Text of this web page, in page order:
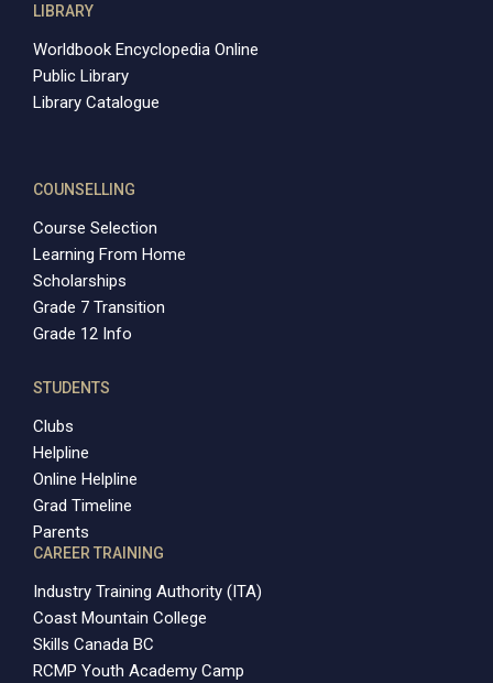
LIBRARY
Worldbook Encyclopedia Online
Public Library
Library Catalogue
COUNSELLING
Course Selection
Learning From Home
Scholarships
Grade 7 Transition
Grade 12 Info
STUDENTS
Clubs
Helpline
Online Helpline
Grad Timeline
Parents
CAREER TRAINING
Industry Training Authority (ITA)
Coast Mountain College
Skills Canada BC
RCMP Youth Academy Camp